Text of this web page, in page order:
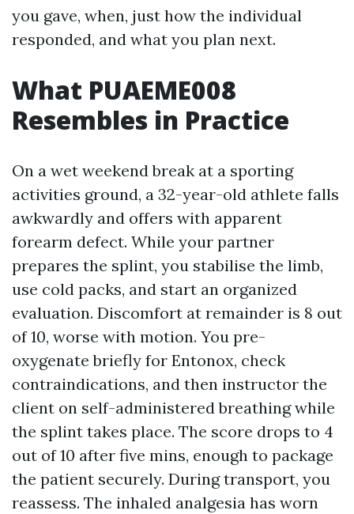
you gave, when, just how the individual
responded, and what you plan next.
What PUAEME008
Resembles in Practice
On a wet weekend break at a sporting
activities ground, a 32-year-old athlete falls
awkwardly and offers with apparent
forearm defect. While your partner
prepares the splint, you stabilise the limb,
use cold packs, and start an organized
evaluation. Discomfort at remainder is 8 out
of 10, worse with motion. You pre-
oxygenate briefly for Entonox, check
contraindications, and then instructor the
client on self-administered breathing while
the splint takes place. The score drops to 4
out of 10 after five mins, enough to package
the patient securely. During transport, you
reassess. The inhaled analgesia has worn